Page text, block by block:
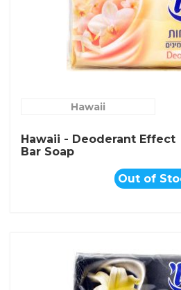
Hawaii
Hawaii - Deoderant Effect
Bar Soap
Out of